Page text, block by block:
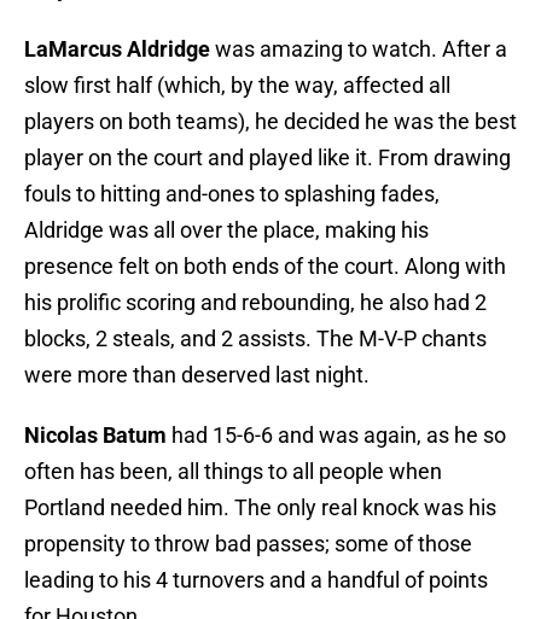
LaMarcus Aldridgewas amazing to watch. After a
slow first half (which, by the way, affected all
players on both teams), he decided he was the best
player on the court and played like it. From drawing
fouls to hitting and-ones to splashing fades,
Aldridge was all over the place, making his
presence felt on both ends of the court. Along with
his prolific scoring and rebounding, he also had 2
blocks, 2 steals, and 2 assists. The M-V-P chants
were more than deserved last night.
Nicolas Batum had 15-6-6 and was again, as he so
often has been, all things to all people when
Portland needed him. The only real knock was his
propensity to throw bad passes; some of those
leading to his 4 turnovers and a handful of points